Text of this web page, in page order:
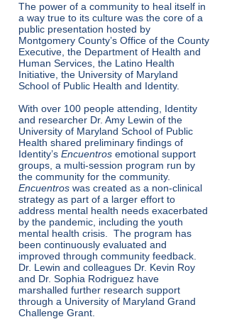
The power of a community to heal itself in
a way true to its culture was the core of a
public presentation hosted by
Montgomery County’s Office of the County
Executive, the Department of Health and
Human Services, the Latino Health
Initiative, the University of Maryland
School of Public Health and Identity.
With over 100 people attending, Identity
and researcher Dr. Amy Lewin of the
University of Maryland School of Public
Health shared preliminary findings of
Identity’s Encuentros emotional support
groups, a multi-session program run by
the community for the community.
Encuentros was created as a non-clinical
strategy as part of a larger effort to
address mental health needs exacerbated
by the pandemic, including the youth
mental health crisis. The program has
been continuously evaluated and
improved through community feedback.
Dr. Lewin and colleagues Dr. Kevin Roy
and Dr. Sophia Rodriguez have
marshalled further research support
through a University of Maryland Grand
Challenge Grant.